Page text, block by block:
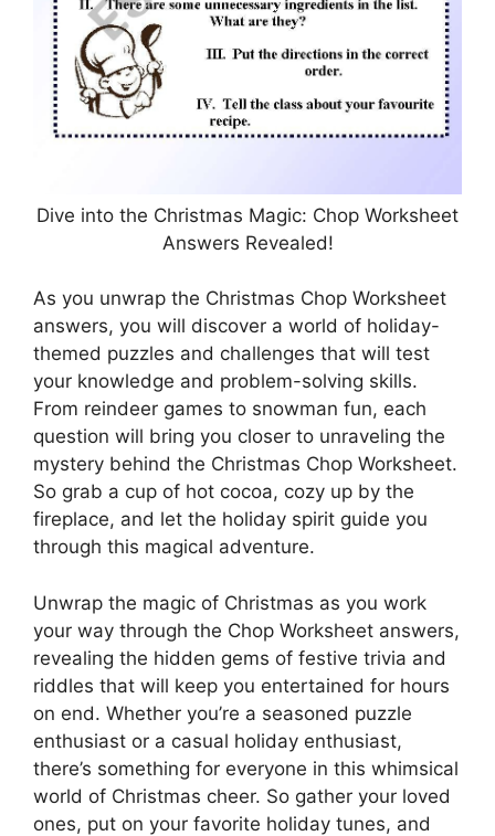
Dive into the Christmas Magic: Chop Worksheet
Answers Revealed!
As you unwrap the Christmas Chop Worksheet
answers, you will discover a world of holiday-
themed puzzles and challenges that will test
your knowledge and problem-solving skills.
From reindeer games to snowman fun, each
question will bring you closer to unraveling the
mystery behind the Christmas Chop Worksheet.
So grab a cup of hot cocoa, cozy up by the
fireplace, and let the holiday spirit guide you
through this magical adventure.
Unwrap the magic of Christmas as you work
your way through the Chop Worksheet answers,
revealing the hidden gems of festive trivia and
riddles that will keep you entertained for hours
on end. Whether you’re a seasoned puzzle
enthusiast or a casual holiday enthusiast,
there’s something for everyone in this whimsical
world of Christmas cheer. So gather your loved
ones, put on your favorite holiday tunes, and